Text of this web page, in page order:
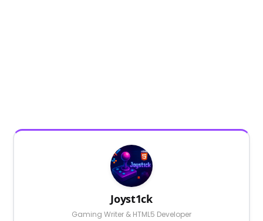
Joyst1ck
Gaming Writer & HTML5 Developer